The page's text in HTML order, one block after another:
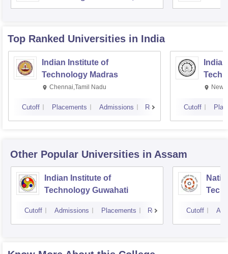
Mumbai
Top Ranked Universities in India
Indian Institute of
Technology Madras
Chennai,Tamil Nadu
Cutoff Placements Admissions Reviews
New
Cutoff
Other Popular Universities in Assam
Indian Institute of
Technology Guwahati
Cutoff Admissions Placements Reviews Cutoff